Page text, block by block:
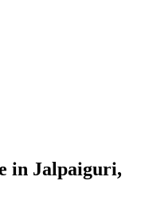
in Jalpaiguri,